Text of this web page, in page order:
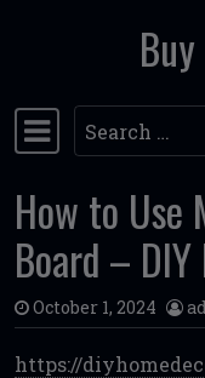
Skip to content
Main Search
How to Use
Board –
October 1, 2024
https://